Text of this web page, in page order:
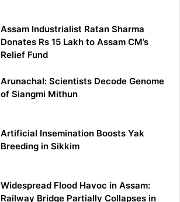
Assam Industrialist Ratan Sharma
Donates Rs 15 Lakh to Assam CM’s
Relief Fund
Arunachal: Scientists Decode Genome
of Siangmi Mithun
Artificial Insemination Boosts Yak
Breeding in Sikkim
Widespread Flood Havoc in Assam:
Railway Bridge Partially Collapses in